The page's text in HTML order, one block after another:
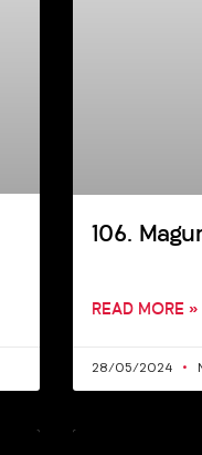
106.
READ MORE »
28/05/2024